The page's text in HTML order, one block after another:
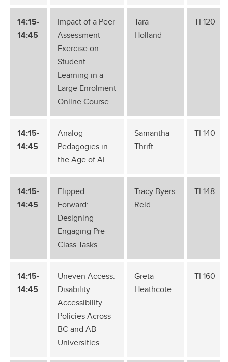
14:15-
14:45
Impact of a Peer
Assessment
Exercise on
Student
Learning in a
Large Enrolment
Online Course
Tara
Holland
TI 120
14:15-
14:45
Analog
Pedagogies in
the Age of AI
Samantha
Thrift
TI 140
14:15-
14:45
Flipped
Forward:
Designing
Engaging Pre-
Class Tasks
Tracy Byers
Reid
TI 148
14:15-
14:45
Uneven Access:
Disability
Accessibility
Policies Across
BC and AB
Universities
Greta
Heathcote
TI 160